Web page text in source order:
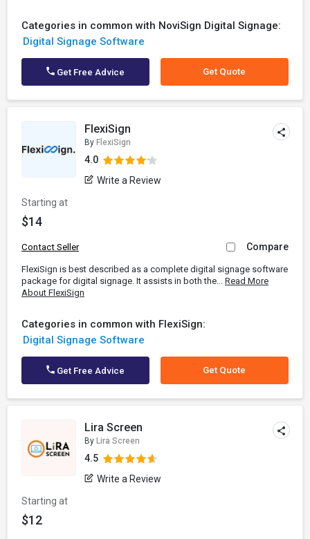
Categories in common with NoviSign Digital Signage:
Digital Signage Software
Get Free Advice Get Quote
FlexiSign
By FlexiSign
4.0
Write a Review
Starting at
$14
Contact Seller Compare
FlexiSign is best described as a complete digital signage software
package for digital signage. It assists in both the... Read More
About FlexiSign
Categories in common with FlexiSign:
Digital Signage Software
Get Free Advice Get Quote
Lira Screen
By Lira Screen
4.5
Write a Review
Starting at
$12